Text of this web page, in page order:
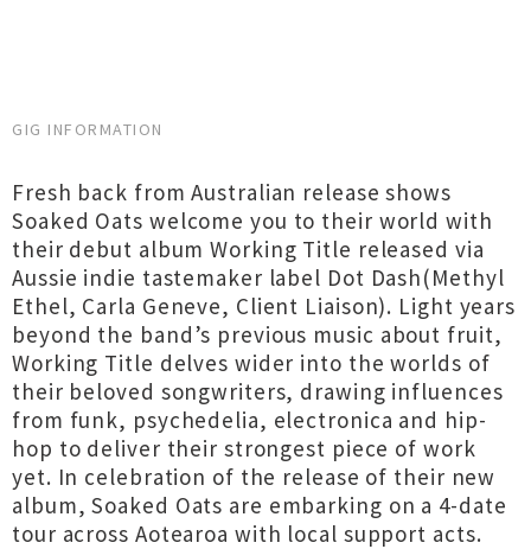
GIG INFORMATION
Fresh back from Australian release shows
Soaked Oats welcome you to their world with
their debut album Working Title released via
Aussie indie tastemaker label Dot Dash(Methyl
Ethel, Carla Geneve, Client Liaison). Light years
beyond the band’s previous music about fruit,
Working Title delves wider into the worlds of
their beloved songwriters, drawing influences
from funk, psychedelia, electronica and hip-
hop to deliver their strongest piece of work
yet. In celebration of the release of their new
album, Soaked Oats are embarking on a 4-date
tour across Aotearoa with local support acts.